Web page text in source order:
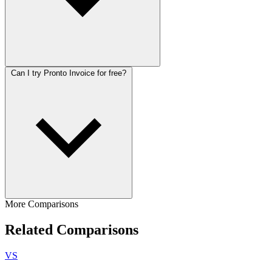
Can I try Pronto Invoice for free?
More Comparisons
Related Comparisons
VS